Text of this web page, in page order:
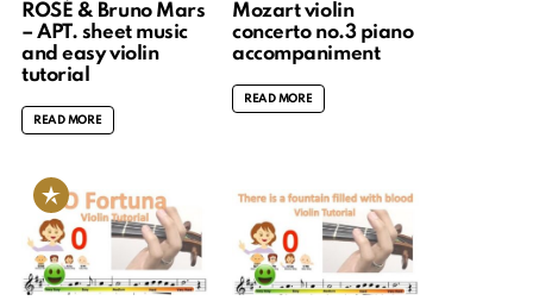
ROSÉ & Bruno Mars
– APT. sheet music
and easy violin
tutorial
READ MORE
Mozart violin
concerto no.3 piano
accompaniment
READ MORE